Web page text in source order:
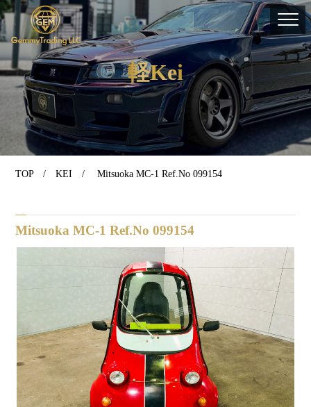
軽Kei
TOP/KEI / Mitsuoka MC-1 Ref.No 099154
Mitsuoka MC-1 Ref.No 099154